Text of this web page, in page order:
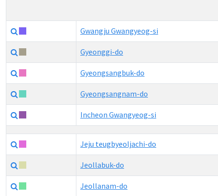
Gwangju Gwangyeog-si
Gyeonggi-do
Gyeongsangbuk-do
Gyeongsangnam-do
Incheon Gwangyeog-si
Jeju teugbyeoljachi-do
Jeollabuk-do
Jeollanam-do